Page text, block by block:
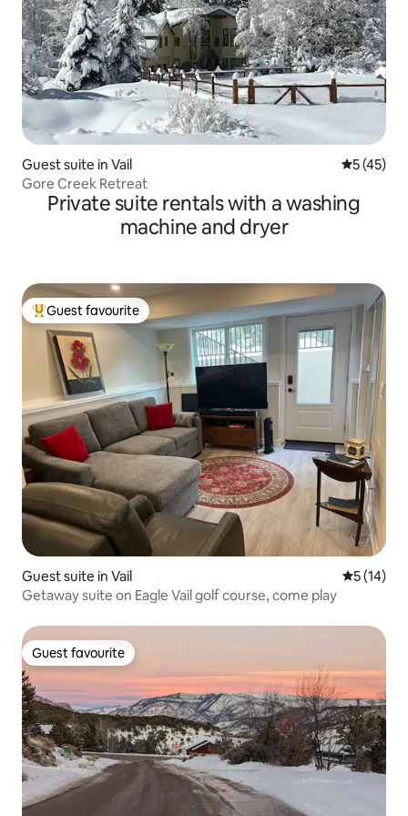
Guest suite in Vail 5 out of 5
5 (45)
Gore Creek Retreat
Private suite rentals with a washing
machine and dryer
Top guest favourite
Guest favourite
Guest suite in Vail 5 out of 5
5 (14)
Getaway suite on Eagle Vail golf course, come play
Guest favourite
Guest favourite